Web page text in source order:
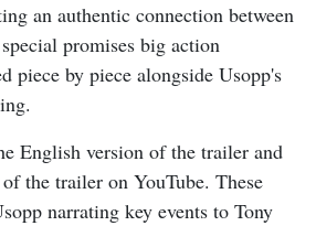
an authentic connection between
promises big action
piece by piece alongside Usopp's
English version of the trailer and
the trailer on YouTube. These
narrating key events to Tony